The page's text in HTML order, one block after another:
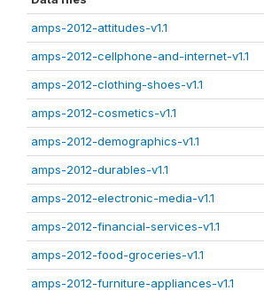
amps-2012-attitudes-v1.1
amps-2012-cellphone-and-internet-v1.1
amps-2012-clothing-shoes-v1.1
amps-2012-cosmetics-v1.1
amps-2012-demographics-v1.1
amps-2012-durables-v1.1
amps-2012-electronic-media-v1.1
amps-2012-financial-services-v1.1
amps-2012-food-groceries-v1.1
amps-2012-furniture-appliances-v1.1